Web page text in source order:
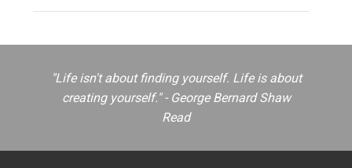
"Life isn't about finding yourself. Life is about
creating yourself." - George Bernard Shaw
Read